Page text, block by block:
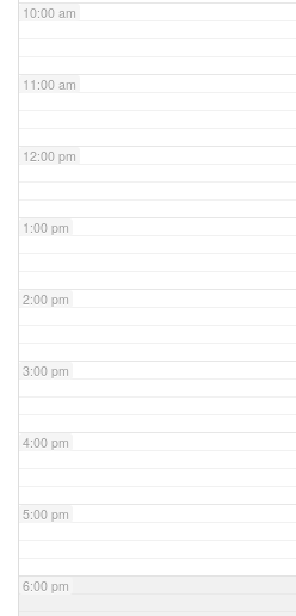
10:00 am
11:00 am
12:00 pm
1:00 pm
2:00 pm
3:00 pm
4:00 pm
5:00 pm
6:00 pm